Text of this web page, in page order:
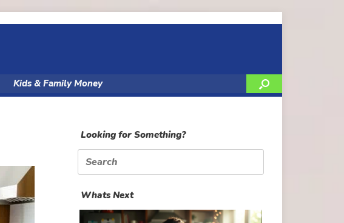
Kids & Family Money
Looking for Something?
Search
for:
Whats Next